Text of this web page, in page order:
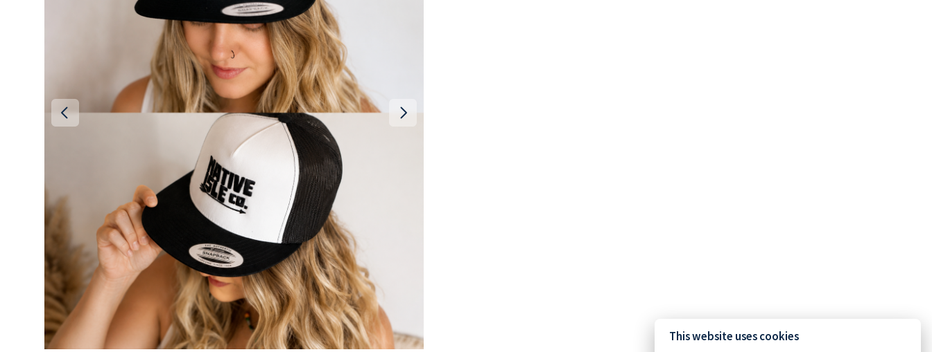
This website uses cookies